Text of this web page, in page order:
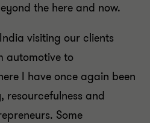
the here and now.
visiting our clients
automotive to
I have once again been
resourcefulness and
Some